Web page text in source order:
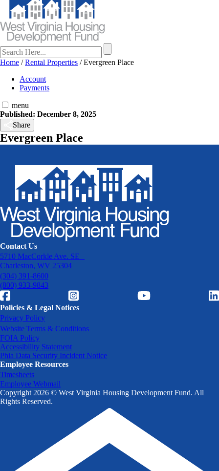
Home /Rental Properties /Evergreen Place
Account
Payments
menu
Published: December 8, 2025
Share
Evergreen Place
Contact Us
5710 MacCorkle Ave. SE
Charleston, WV 25304
(304) 391-8600
(800) 933-9843
Policies & Legal Notices
Privacy Policy
Website Terms & Conditions
FOIA Policy
Accessibility Statement
Phia Data Security Incident Notice
Employee Resources
Timesheets
Employee Webmail
Copyright 2026 © West Virginia Housing Development Fund. All
Rights Reserved.